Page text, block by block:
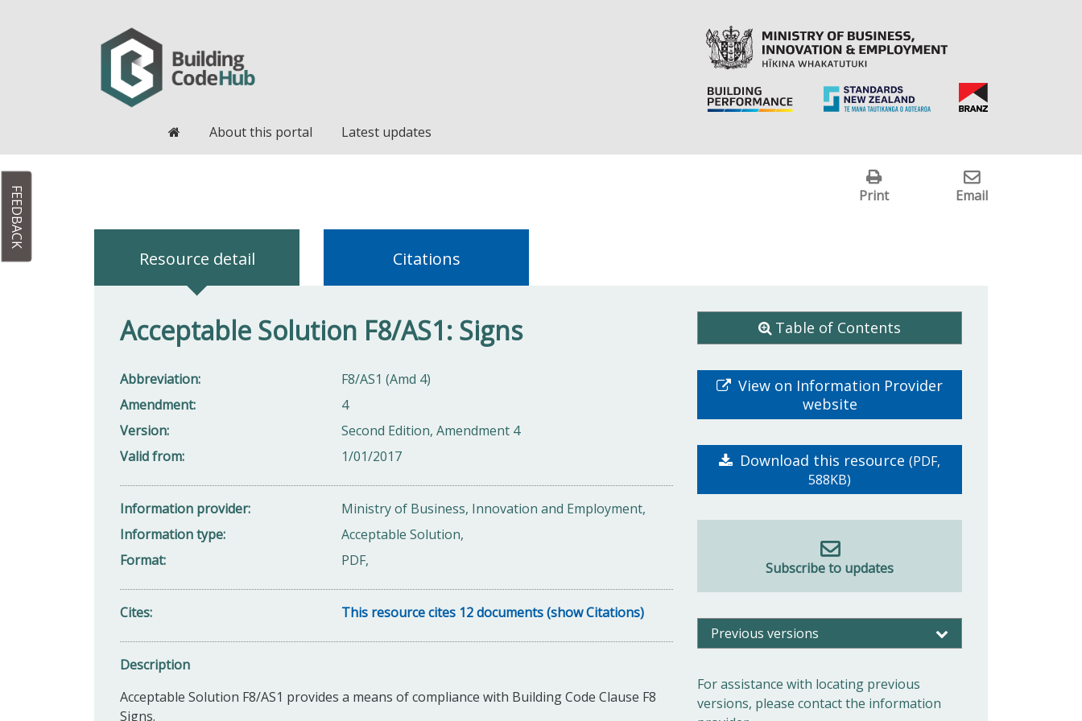
HomeAbout this portal Latest updates
Print Email
Resource detail Citations
Acceptable Solution F8/AS1: Signs
Abbreviation
F8/AS1 (Amd 4)
Amendment
4
Version
Second Edition, Amendment 4
Valid from
1/01/2017
Information provider
Ministry of Business, Innovation and Employment,
Information type
Acceptable Solution,
Format
PDF,
Cites This resource cites 12 documents (show Citations)
Description
Acceptable Solution F8/AS1 provides a means of compliance with Building Code Clause F8
Signs.
Table of Contents
View on Information Provider
website
Download this resource(PDF,
588KB)
Subscribe to updates
Previous versions
For assistance with locating previous
versions, please contact the information
FEEDBACK